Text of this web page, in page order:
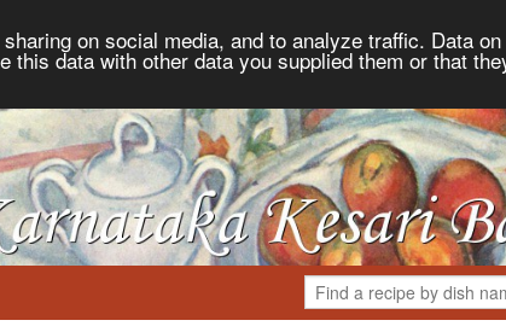
on social media, and to analyze traffic. Data
data with other data you supplied them or that